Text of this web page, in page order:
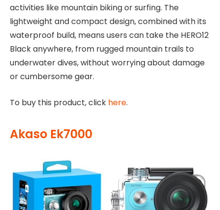
activities like mountain biking or surfing. The
lightweight and compact design, combined with its
waterproof build, means users can take the HERO12
Black anywhere, from rugged mountain trails to
underwater dives, without worrying about damage
or cumbersome gear.
To buy this product, click here.
Akaso Ek7000